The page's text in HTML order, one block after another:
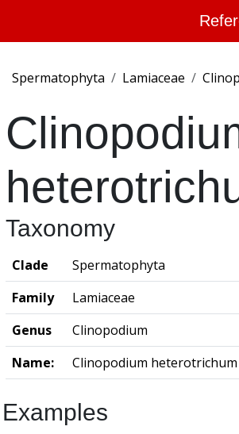
Spermatophyta Lamiaceae
Taxonomy
Clade
Spermatophyta
Family
Lamiaceae
Genus
Clinopodium
Name:
Clinopodium heterotrichum
Examples